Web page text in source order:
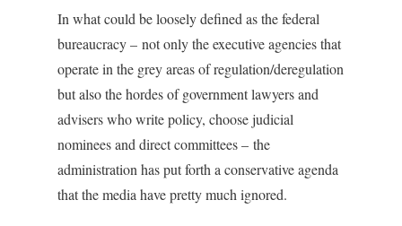
In what could be loosely defined as the federal
bureaucracy – not only the executive agencies that
operate in the grey areas of regulation/deregulation
but also the hordes of government lawyers and
advisers who write policy, choose judicial
nominees and direct committees – the
administration has put forth a conservative agenda
that the media have pretty much ignored.